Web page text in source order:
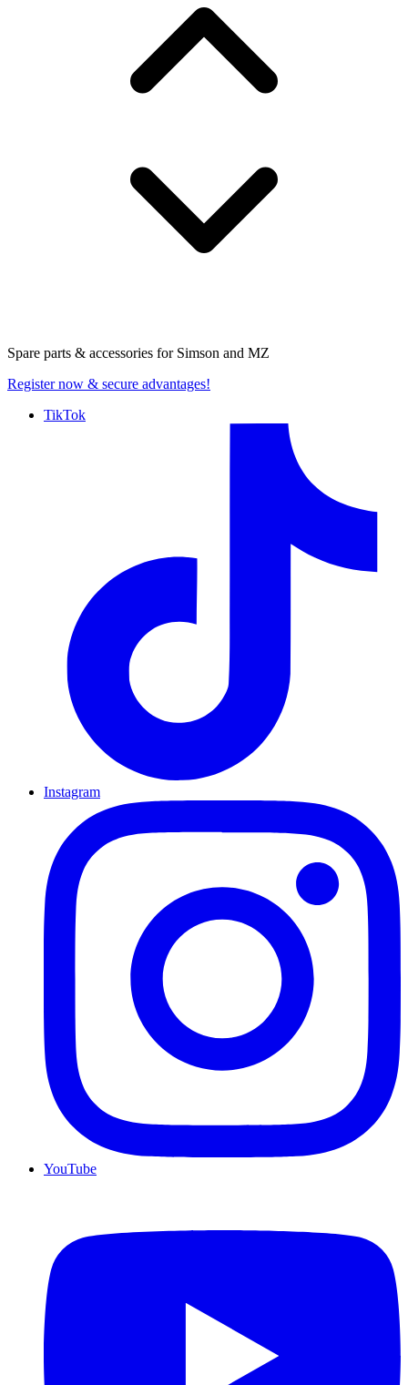
Spare parts & accessories for Simson and MZ
Register now & secure advantages!
TikTok
Instagram
YouTube